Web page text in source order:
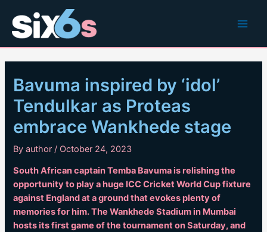
content
Bavuma inspired by ‘idol’
Tendulkar as Proteas
embrace Wankhede stage
Byauthor/ October 24, 2023
South African captain Temba Bavuma is relishing the
opportunity to play a huge ICC Cricket World Cup fixture
against England at a ground that evokes plenty of
memories for him. The Wankhede Stadium in Mumbai
hosts its first game of the tournament on Saturday, and